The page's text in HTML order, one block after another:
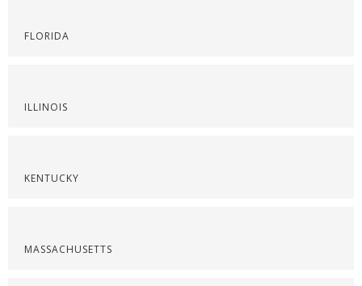
FLORIDA
ILLINOIS
KENTUCKY
MASSACHUSETTS